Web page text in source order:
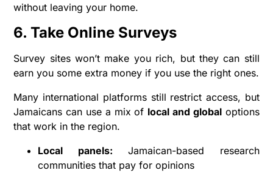
without leaving your home.
6. Take Online Surveys
Survey sites won’t make you rich, but they can still
earn you some extra money if you use the right ones.
Many international platforms still restrict access, but
Jamaicans can use a mix of local and globaloptions
that work in the region.
Local panels: Jamaican-based research
communities that pay for opinions